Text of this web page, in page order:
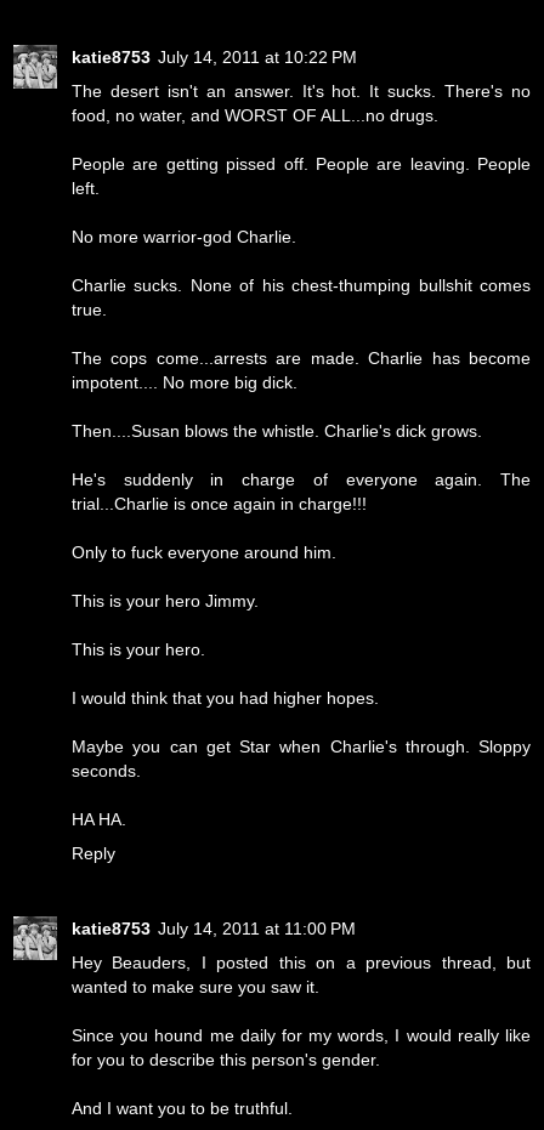
katie8753 July 14, 2011 at 10:22 PM
The desert isn't an answer. It's hot. It sucks. There's no
food, no water, and WORST OF ALL...no drugs.
People are getting pissed off. People are leaving. People
left.
No more warrior-god Charlie.
Charlie sucks. None of his chest-thumping bullshit comes
true.
The cops come...arrests are made. Charlie has become
impotent.... No more big dick.
Then....Susan blows the whistle. Charlie's dick grows.
He's suddenly in charge of everyone again. The
trial...Charlie is once again in charge!!!
Only to fuck everyone around him.
This is your hero Jimmy.
This is your hero.
I would think that you had higher hopes.
Maybe you can get Star when Charlie's through. Sloppy
seconds.
HA HA.
Reply
katie8753 July 14, 2011 at 11:00 PM
Hey Beauders, I posted this on a previous thread, but
wanted to make sure you saw it.
Since you hound me daily for my words, I would really like
for you to describe this person's gender.
And I want you to be truthful.